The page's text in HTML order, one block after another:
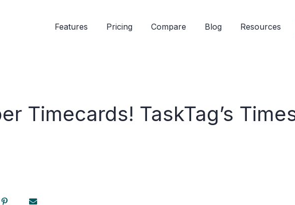
Features Pricing Compare Blog Resources
Timecards! TaskTag’s